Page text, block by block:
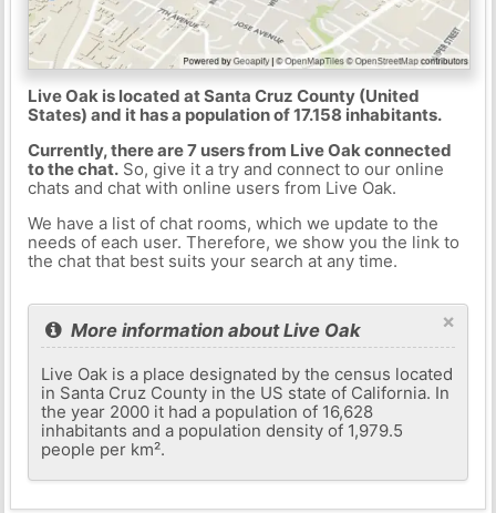
Live Oak is located at Santa Cruz County (United
States) and it has a population of 17.158 inhabitants.
Currently, there are 7 users from Live Oak connected
to the chat.So, give it a try and connect to our online
chats and chat with online users from Live Oak.
We have a list of chat rooms, which we update to the
needs of each user. Therefore, we show you the link to
the chat that best suits your search at any time.
×
More information about Live Oak
Live Oak is a place designated by the census located
in Santa Cruz County in the US state of California. In
the year 2000 it had a population of 16,628
inhabitants and a population density of 1,979.5
people per km².